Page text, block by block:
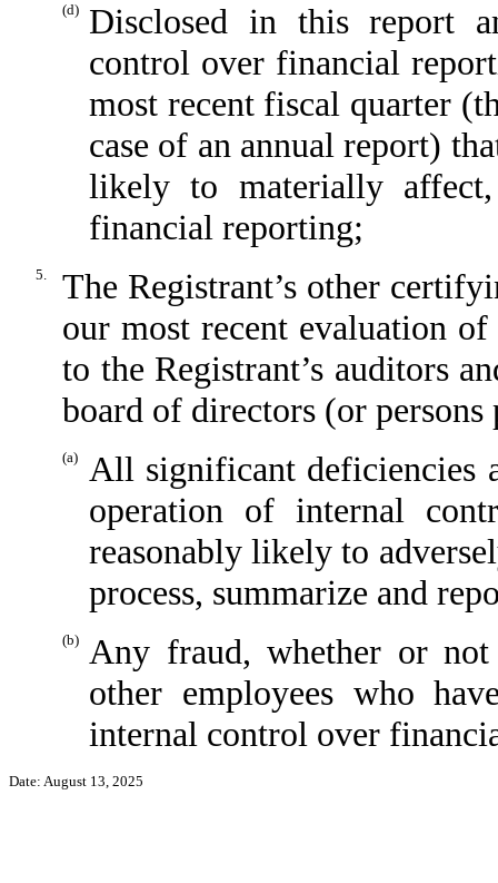
(d)
Disclosed in this report
control over financial
most recent fiscal quarter
case of an annual report)
likely to materially
financial reporting;
5.
The Registrant’s other
our most recent evaluation
to the Registrant’s auditors
board of directors (or
(a)
All significant deficiencies
operation of internal
reasonably likely to
process, summarize and
(b)
Any fraud, whether or
other employees who
internal control over
Date: August 13, 2025